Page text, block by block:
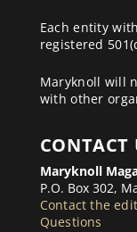
Each entity
registered
Maryknoll will
with other
CONTACT
Maryknoll
P.O. Box 302,
Contact the
Questions